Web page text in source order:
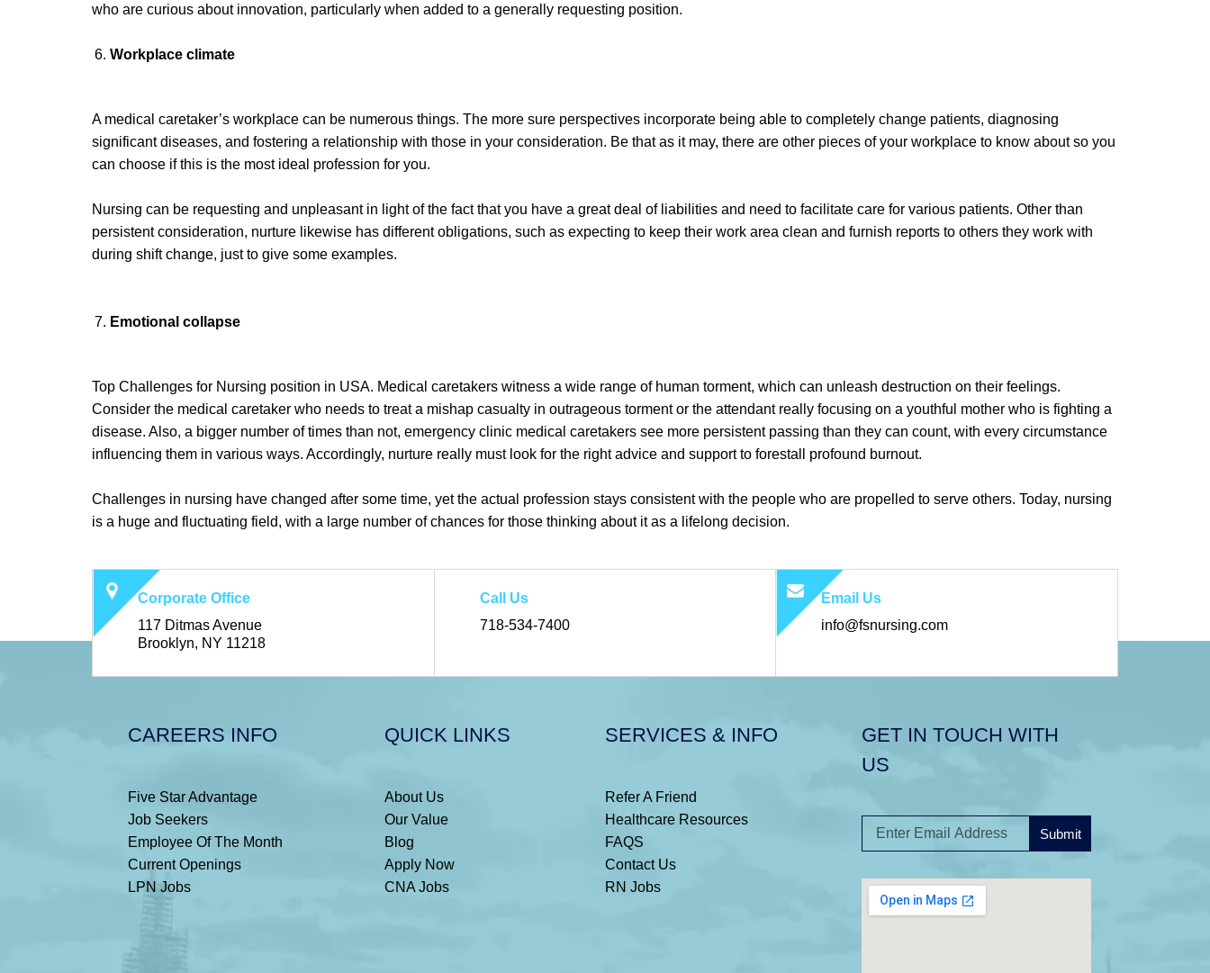
who are curious about innovation, particularly when added to a generally requesting position.
Workplace climate
A medical caretaker’s workplace can be numerous things. The more sure perspectives incorporate being able to completely change patients, diagnosing
significant diseases, and fostering a relationship with those in your consideration. Be that as it may, there are other pieces of your workplace to know about so you
can choose if this is the most ideal profession for you.
Nursing can be requesting and unpleasant in light of the fact that you have a great deal of liabilities and need to facilitate care for various patients. Other than
persistent consideration, nurture likewise has different obligations, such as expecting to keep their work area clean and furnish reports to others they work with
during shift change, just to give some examples.
Emotional collapse
Top Challenges for Nursing position in USA. Medical caretakers witness a wide range of human torment, which can unleash destruction on their feelings.
Consider the medical caretaker who needs to treat a mishap casualty in outrageous torment or the attendant really focusing on a youthful mother who is fighting a
disease. Also, a bigger number of times than not, emergency clinic medical caretakers see more persistent passing than they can count, with every circumstance
influencing them in various ways. Accordingly, nurture really must look for the right advice and support to forestall profound burnout.
Challenges in nursing have changed after some time, yet the actual profession stays consistent with the people who are propelled to serve others. Today, nursing
is a huge and fluctuating field, with a large number of chances for those thinking about it as a lifelong decision.
Corporate Office
117 Ditmas Avenue
Brooklyn, NY 11218
Call Us
718-534-7400
Email Us
info@fsnursing.com
CAREERS INFO
Five Star Advantage
Job Seekers
Employee Of The Month
Current Openings
LPN Jobs
QUICK LINKS
About Us
Our Value
Blog
Apply Now
CNA Jobs
SERVICES & INFO
Refer A Friend
Healthcare Resources
FAQS
Contact Us
RN Jobs
GET IN TOUCH WITH
US
Submit